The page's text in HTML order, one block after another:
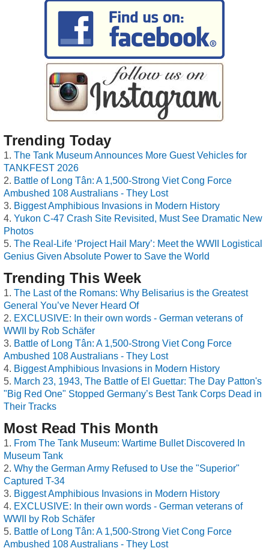
Trending Today
The Tank Museum Announces More Guest Vehicles for
TANKFEST 2026
Battle of Long Tân: A 1,500-Strong Viet Cong Force
Ambushed 108 Australians - They Lost
Biggest Amphibious Invasions in Modern History
Yukon C-47 Crash Site Revisited, Must See Dramatic New
Photos
The Real-Life ‘Project Hail Mary’: Meet the WWII Logistical
Genius Given Absolute Power to Save the World
Trending This Week
The Last of the Romans: Why Belisarius is the Greatest
General You’ve Never Heard Of
EXCLUSIVE: In their own words - German veterans of
WWII by Rob Schäfer
Battle of Long Tân: A 1,500-Strong Viet Cong Force
Ambushed 108 Australians - They Lost
Biggest Amphibious Invasions in Modern History
March 23, 1943, The Battle of El Guettar: The Day Patton's
"Big Red One" Stopped Germany’s Best Tank Corps Dead in
Their Tracks
Most Read This Month
From The Tank Museum: Wartime Bullet Discovered In
Museum Tank
Why the German Army Refused to Use the "Superior"
Captured T-34
Biggest Amphibious Invasions in Modern History
EXCLUSIVE: In their own words - German veterans of
WWII by Rob Schäfer
Battle of Long Tân: A 1,500-Strong Viet Cong Force
Ambushed 108 Australians - They Lost